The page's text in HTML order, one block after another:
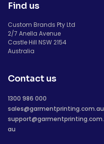
Find us
Custom Brands Pty Ltd
2/7 Anella Avenue
Castle Hill NSW 2154
Australia
Contact us
1300 986 000
sales@garmentprinting.com.au
support@garmentprinting.com.
au